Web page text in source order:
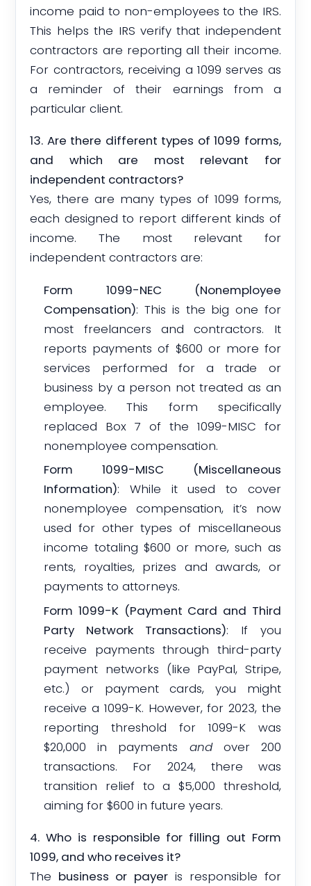
income paid to non-employees to the IRS.
This helps the IRS verify that independent
contractors are reporting all their income.
For contractors, receiving a 1099 serves as
a reminder of their earnings from a
particular client.
13. Are there different types of 1099 forms,
and which are most relevant for
independent contractors?
Yes, there are many types of 1099 forms,
each designed to report different kinds of
income. The most relevant for
independent contractors are:
Form 1099-NEC (Nonemployee
Compensation): This is the big one for
most freelancers and contractors. It
reports payments of $600 or more for
services performed for a trade or
business by a person not treated as an
employee. This form specifically
replaced Box 7 of the 1099-MISC for
nonemployee compensation.
Form 1099-MISC (Miscellaneous
Information): While it used to cover
nonemployee compensation, it’s now
used for other types of miscellaneous
income totaling $600 or more, such as
rents, royalties, prizes and awards, or
payments to attorneys.
Form 1099-K (Payment Card and Third
Party Network Transactions): If you
receive payments through third-party
payment networks (like PayPal, Stripe,
etc.) or payment cards, you might
receive a 1099-K. However, for 2023, the
reporting threshold for 1099-K was
$20,000 in payments andover 200
transactions. For 2024, there was
transition relief to a $5,000 threshold,
aiming for $600 in future years.
4. Who is responsible for filling out Form
1099, and who receives it?
The business or payeris responsible for